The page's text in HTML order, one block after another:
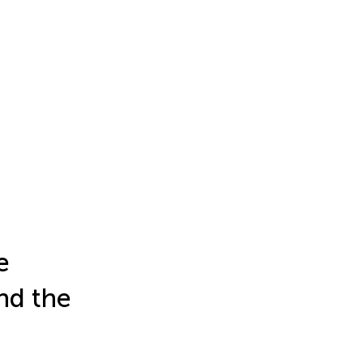
the